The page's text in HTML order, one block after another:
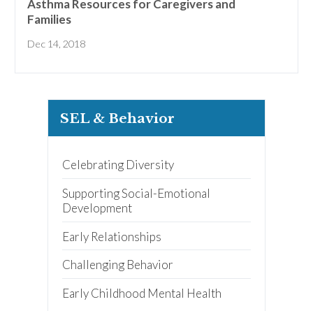
Asthma Resources for Caregivers and
Families
Dec 14, 2018
SEL & Behavior
Celebrating Diversity
Supporting Social-Emotional
Development
Early Relationships
Challenging Behavior
Early Childhood Mental Health
early learning tips & tools,
I am a(n): Check all that apply.
Early Learning Center
Administrator/Director
Caregiver for Family, Friends or
Neighbors
Center-Based Provider
Preschool Teacher
Home-Based Care Provider
Family Childcare Home Business
Owner
Member